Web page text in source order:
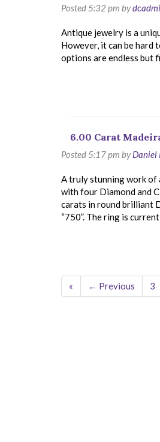
Posted 5:32 pm by
Antique jewelry is a
However, it can be
options are endless but
6.00 Carat
Posted 5:17 pm byDaniel
A truly stunning work of
with four Diamond and
carats in round brilliant
“750”. The ring is
« ← Previous 3